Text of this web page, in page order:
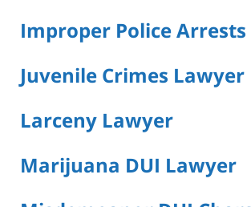
Improper Police Arrests
Juvenile Crimes Lawyer
Larceny Lawyer
Marijuana DUI Lawyer